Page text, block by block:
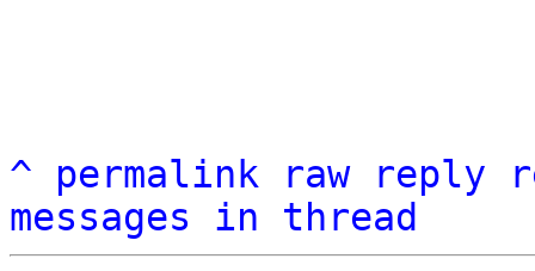
^ permalink raw reply
messages in thread